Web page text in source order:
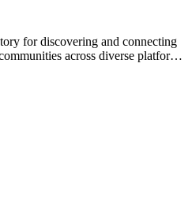
for discovering and connecting
across diverse platforms